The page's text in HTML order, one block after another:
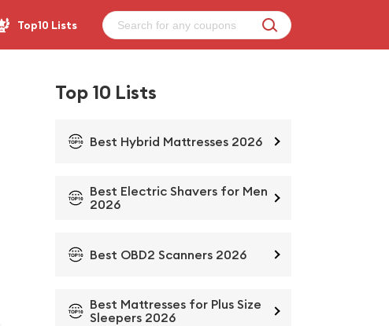
Top10 Lists
Top 10 Lists
Best Hybrid Mattresses 2026
Best Electric Shavers for Men
2026
Best OBD2 Scanners 2026
Best Mattresses for Plus Size
Sleepers 2026